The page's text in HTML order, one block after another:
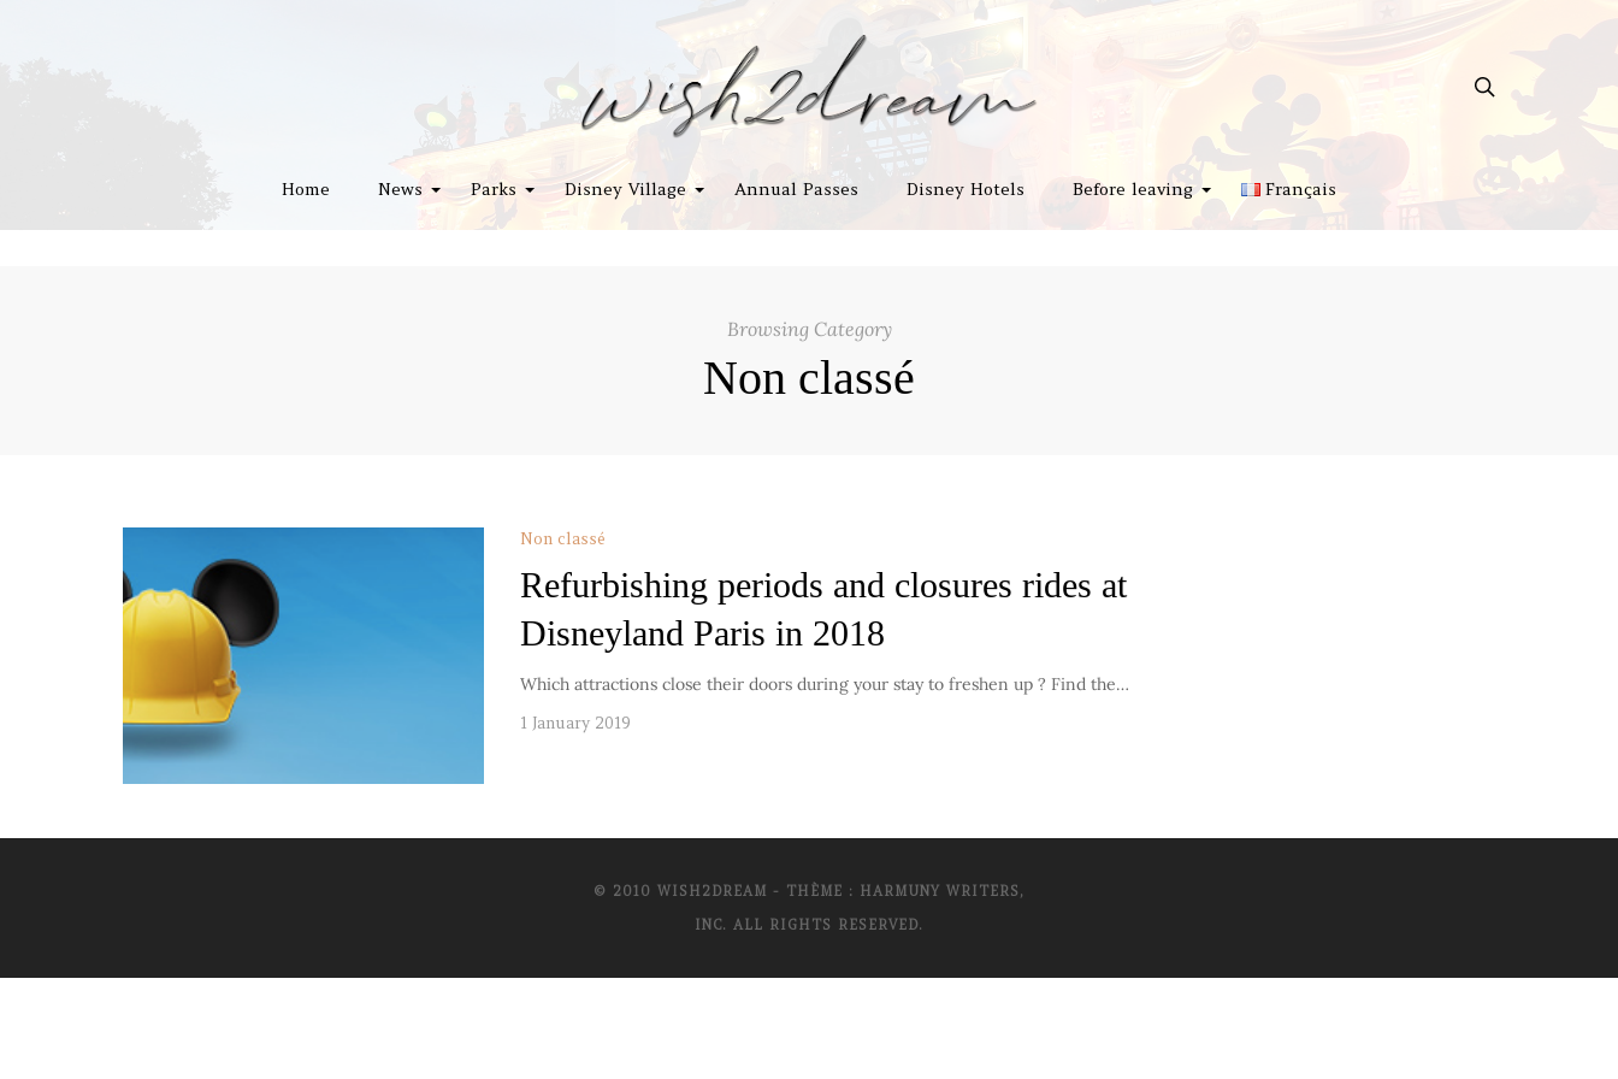
Home News Parks Disney Village Annual Passes Disney Hotels Before leaving Français
Browsing Category
Non classé
Non classé
Refurbishing periods and closures rides at
Disneyland Paris in 2018
Which attractions close their doors during your stay to freshen up ? Find the…
1 January 2019
© 2010 WISH2DREAM - THÈME : HARMUNY WRITERS,
INC. ALL RIGHTS RESERVED.